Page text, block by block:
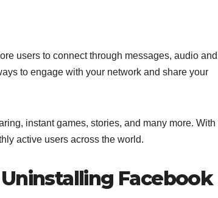
users to connect through messages, audio and
to engage with your network and share your
instant games, stories, and many more. With
active users across the world.
Facebook